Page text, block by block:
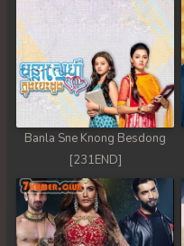
Banla Sne Knong Besdong
[231END]